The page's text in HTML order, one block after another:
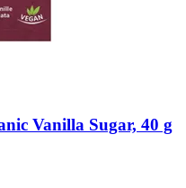
Vanilla Sugar, 40 g